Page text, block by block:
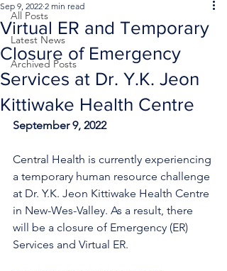
All Posts
Latest News
Archived Posts
Virtual ER and Temporary
Closure of Emergency
Services at Dr. Y.K. Jeon
Kittiwake Health Centre
Sep 9, 2022 2 min read
September 9, 2022
Central Health is currently experiencing
a temporary human resource challenge
at Dr. Y.K. Jeon Kittiwake Health Centre
in New-Wes-Valley. As a result, there
will be a closure of Emergency (ER)
Services and Virtual ER.